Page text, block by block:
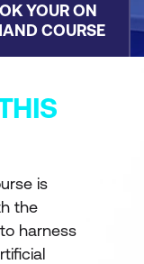
YOUR ON
COURSE
is
the
harness